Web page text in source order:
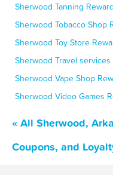
Sherwood Tanning
Sherwood Tobacco Shop
Sherwood Toy Store
Sherwood Travel services
Sherwood Vape Shop
Sherwood Video Games
« All Sherwood,
Coupons, and